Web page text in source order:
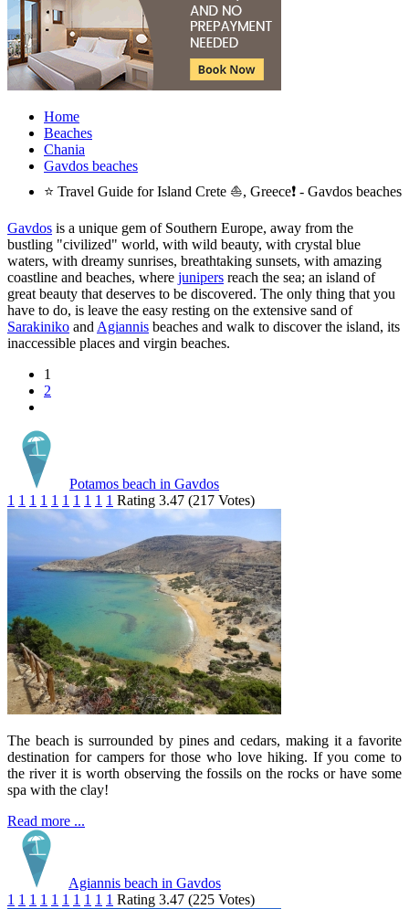
Home
Beaches
Chania
Gavdos beaches
⭐ Travel Guide for Island Crete ⛵, Greece❗ - Gavdos beaches
Gavdos is a unique gem of Southern Europe, away from the
bustling "civilized" world, with wild beauty, with crystal blue
waters, with dreamy sunrises, breathtaking sunsets, with amazing
coastline and beaches, where junipers reach the sea; an island of
great beauty that deserves to be discovered. The only thing that you
have to do, is leave the easy resting on the extensive sand of
Sarakiniko and Agiannis beaches and walk to discover the island, its
inaccessible places and virgin beaches.
1
2
Potamos beach in Gavdos
1 1 1 1 1 1 1 1 1 1 Rating 3.47 (217 Votes)
The beach is surrounded by pines and cedars, making it a favorite
destination for campers for those who love hiking. If you come to
the river it is worth observing the fossils on the rocks or have some
spa with the clay!
Read more ...
Agiannis beach in Gavdos
1 1 1 1 1 1 1 1 1 1 Rating 3.47 (225 Votes)